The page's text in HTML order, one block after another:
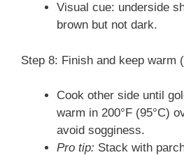
Visual cue: underside
brown but not dark.
Step 8: Finish and keep warm
Cook other side until
warm in 200°F (95°C)
avoid sogginess.
Pro tip: Stack with